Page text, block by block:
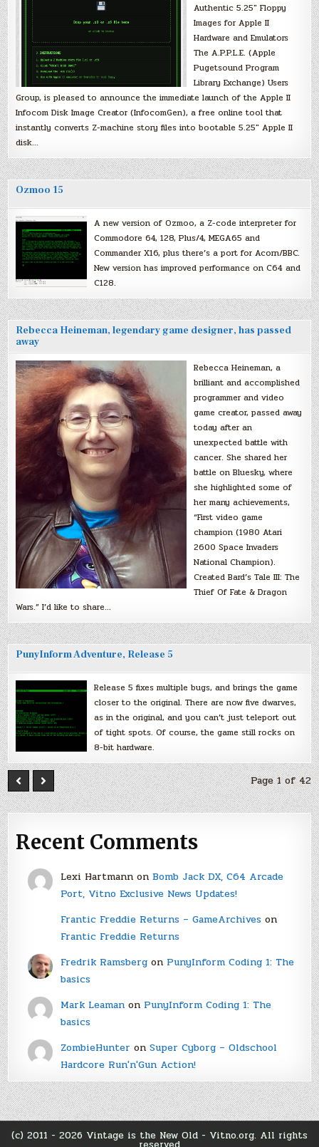
Authentic 5.25″ Floppy
Images for Apple II
Hardware and Emulators
The A.P.P.L.E. (Apple
Pugetsound Program
Library Exchange) Users
Group, is pleased to announce the immediate launch of the Apple II
Infocom Disk Image Creator (InfocomGen), a free online tool that
instantly converts Z-machine story files into bootable 5.25″ Apple II
disk…
Ozmoo 15
A new version of Ozmoo, a Z-code interpreter for
Commodore 64, 128, Plus/4, MEGA65 and
Commander X16, plus there’s a port for Acorn/BBC.
New version has improved performance on C64 and
C128.
Rebecca Heineman, legendary game designer, has passed
away
Rebecca Heineman, a
brilliant and accomplished
programmer and video
game creator, passed away
today after an
unexpected battle with
cancer. She shared her
battle on Bluesky, where
she highlighted some of
her many achievements,
“First video game
champion (1980 Atari
2600 Space Invaders
National Champion).
Created Bard’s Tale III: The
Thief Of Fate & Dragon
Wars.” I’d like to share…
PunyInform Adventure, Release 5
Release 5 fixes multiple bugs, and brings the game
closer to the original. There are now five dwarves,
as in the original, and you can’t just teleport out
of tight spots. Of course, the game still rocks on
8-bit hardware.
Page 1 of 42
Recent Comments
Lexi Hartmannon Bomb Jack DX, C64 Arcade
Port, Vitno Exclusive News Updates!
Frantic Freddie Returns – GameArchiveson
Frantic Freddie Returns
Fredrik Ramsbergon PunyInform Coding 1: The
basics
Mark Leamanon PunyInform Coding 1: The
basics
ZombieHunter on Super Cyborg – Oldschool
Hardcore Run'n'Gun Action!
(c) 2011 - 2026 Vintage is the New Old - Vitno.org. All rights